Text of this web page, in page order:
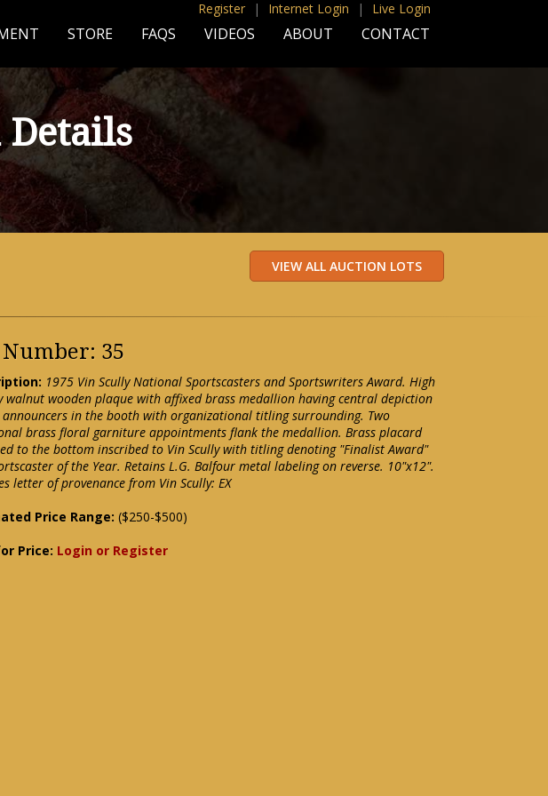
Register | Internet Login | Live Login
STORE FAQS VIDEOS ABOUT CONTACT
35
1975 Vin Scully National Sportscasters and Sportswriters Award. High
walnut wooden plaque with affixed brass medallion having central depiction
in the booth with organizational titling surrounding. Two
brass floral garniture appointments flank the medallion. Brass placard
to the bottom inscribed to Vin Scully with titling denoting "Finalist Award"
of the Year. Retains L.G. Balfour metal labeling on reverse. 10"x12".
letter of provenance from Vin Scully: EX
Price Range: ($250-$500)
Price: Login or Register